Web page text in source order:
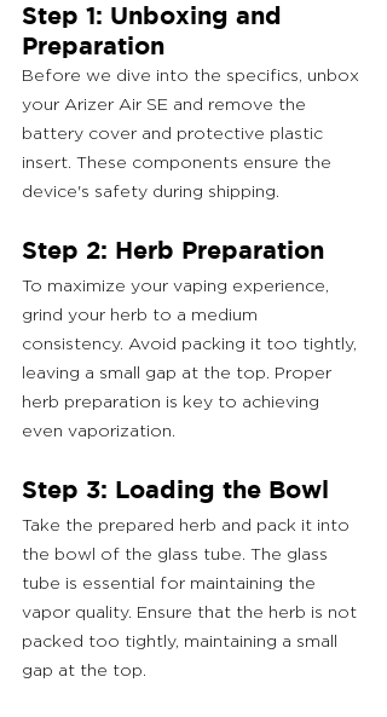
Step 1: Unboxing and
Preparation
Before we dive into the specifics, unbox
your Arizer Air SE and remove the
battery cover and protective plastic
insert. These components ensure the
device's safety during shipping.
Step 2: Herb Preparation
To maximize your vaping experience,
grind your herb to a medium
consistency. Avoid packing it too tightly,
leaving a small gap at the top. Proper
herb preparation is key to achieving
even vaporization.
Step 3: Loading the Bowl
Take the prepared herb and pack it into
the bowl of the glass tube. The glass
tube is essential for maintaining the
vapor quality. Ensure that the herb is not
packed too tightly, maintaining a small
gap at the top.